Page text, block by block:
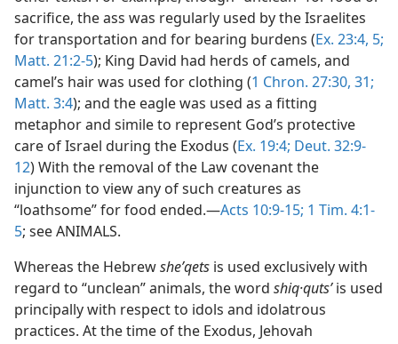
sacrifice, the ass was regularly used by the Israelites
for transportation and for bearing burdens (Ex. 23:4, 5;
Matt. 21:2-5); King David had herds of camels, and
camel’s hair was used for clothing (1 Chron. 27:30, 31;
Matt. 3:4); and the eagle was used as a fitting
metaphor and simile to represent God’s protective
care of Israel during the Exodus (Ex. 19:4; Deut. 32:9-
12) With the removal of the Law covenant the
injunction to view any of such creatures as
“loathsome” for food ended.—Acts 10:9-15; 1 Tim. 4:1-
5; see ANIMALS.
Whereas the Hebrewsheʹqets is used exclusively with
regard to “unclean” animals, the word shiq·qutsʹis used
principally with respect to idols and idolatrous
practices. At the time of the Exodus, Jehovah